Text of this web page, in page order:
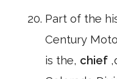
Part of the
Century
is the, chief